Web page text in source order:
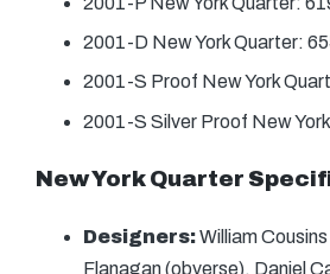
2001-D New York Quarter:
2001-S Proof New York
2001-S Silver Proof New
New York Quarter
Designers:William
Flanagan (obverse), Daniel